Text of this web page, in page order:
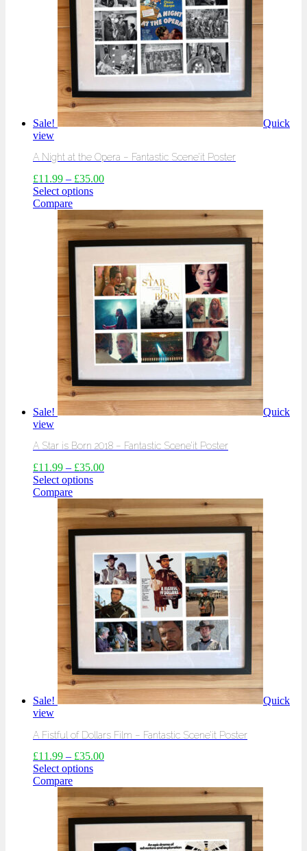
Sale!
Quick
view
A Night at the Opera – Fantastic Scene’it Poster
£11.99 – £35.00
Select options
Compare
Sale!
Quick
view
A Star is Born 2018 – Fantastic Scene’it Poster
£11.99 – £35.00
Select options
Compare
Sale!
Quick
view
A Fistful of Dollars Film – Fantastic Scene’it Poster
£11.99 – £35.00
Select options
Compare